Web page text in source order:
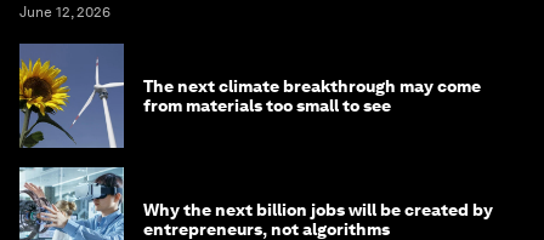
June 12, 2026
The next climate breakthrough may come
from materials too small to see
Why the next billion jobs will be created by
entrepreneurs, not algorithms